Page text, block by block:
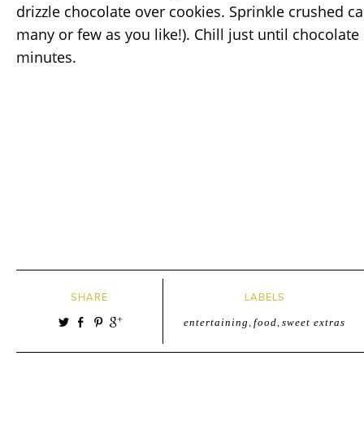
drizzle chocolate over cookies. Sprinkle crushed
many or few as you like!). Chill just until chocolate
minutes.
SHARE LABELS
entertaining ,food,sweet extras